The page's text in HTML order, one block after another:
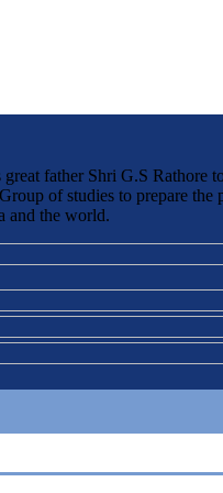
father Shri G.S Rathore
of studies to prepare
and the world.